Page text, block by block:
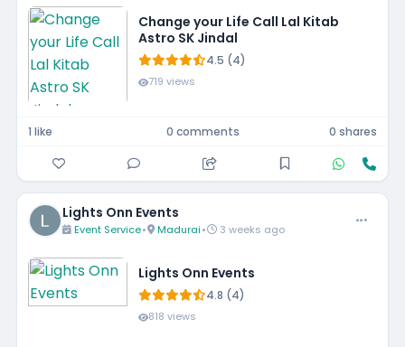
Change your Life Call Lal Kitab
Astro SK Jindal
4.5 (4)
719 views
1 like 0 comments 0 shares
Lights Onn Events
Event Service• Madurai• 3 weeks ago
Lights Onn Events
4.8 (4)
818 views